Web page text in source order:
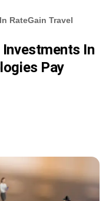
RateGain Travel
In
Pay